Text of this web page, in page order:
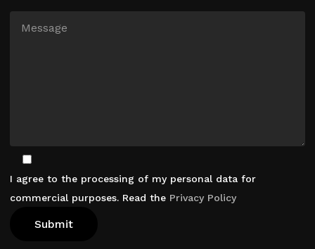
I agree to the processing of my personal data for
commercial purposes. Read the Privacy Policy